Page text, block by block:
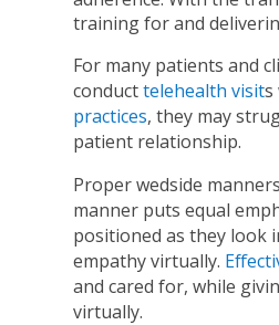
training for and
For many patients and
conducttelehealth visits
practices, they may
patient relationship.
Proper wedside
manner puts equal
positioned as they look
empathy virtually.
and cared for, while
virtually.